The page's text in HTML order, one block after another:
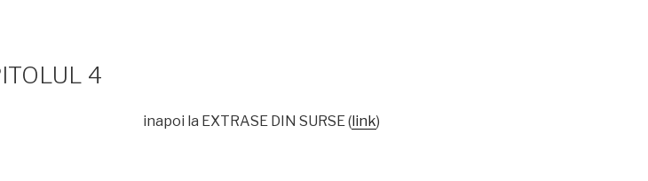
4
inapoi la EXTRASE DIN SURSE ( link)